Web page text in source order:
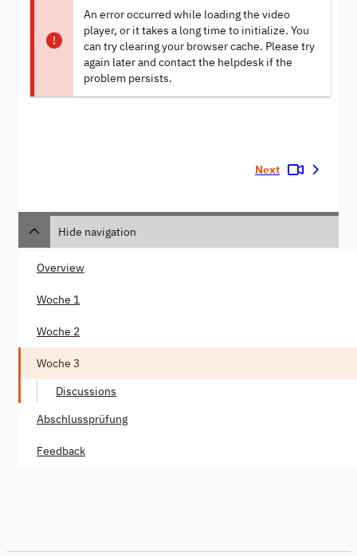
An error occurred while loading the video
player, or it takes a long time to initialize. You
can try clearing your browser cache. Please try
again later and contact the helpdesk if the
problem persists.
Next
Hide navigation
Overview
Woche 1
Woche 2
Woche 3
Discussions
Abschlussprüfung
Feedback